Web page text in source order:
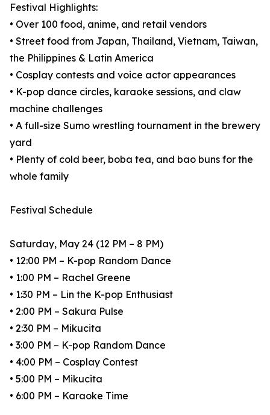
Festival Highlights:
• Over 100 food, anime, and retail vendors
• Street food from Japan, Thailand, Vietnam, Taiwan,
the Philippines & Latin America
• Cosplay contests and voice actor appearances
• K-pop dance circles, karaoke sessions, and claw
machine challenges
• A full-size Sumo wrestling tournament in the brewery
yard
• Plenty of cold beer, boba tea, and bao buns for the
whole family
Festival Schedule
Saturday, May 24 (12 PM – 8 PM)
• 12:00 PM – K-pop Random Dance
• 1:00 PM – Rachel Greene
• 1:30 PM – Lin the K-pop Enthusiast
• 2:00 PM – Sakura Pulse
• 2:30 PM – Mikucita
• 3:00 PM – K-pop Random Dance
• 4:00 PM – Cosplay Contest
• 5:00 PM – Mikucita
• 6:00 PM – Karaoke Time